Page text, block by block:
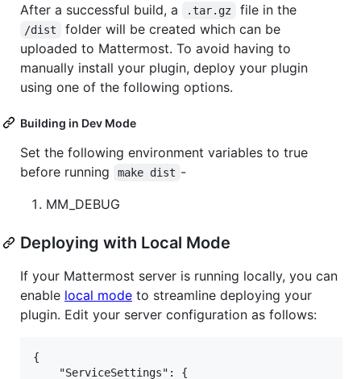
After a successful build, a .tar.gz file in the
/dist
folder will be created which can be
uploaded to Mattermost. To avoid having to
manually install your plugin, deploy your plugin
using one of the following options.
Building in Dev Mode
Set the following environment variables to true
before running
make dist -
MM_DEBUG
Deploying with Local Mode
If your Mattermost server is running locally, you can
enable local mode to streamline deploying your
plugin. Edit your server configuration as follows:
{
    "ServiceSettings": {